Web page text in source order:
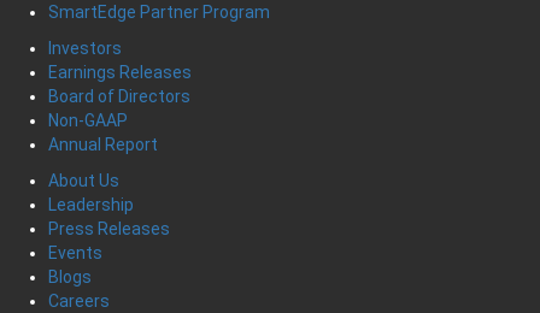
SmartEdge Partner Program
Investors
Earnings Releases
Board of Directors
Non-GAAP
Annual Report
About Us
Leadership
Press Releases
Events
Blogs
Careers